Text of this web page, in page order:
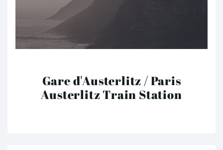
Gare d'Austerlitz / Paris
Austerlitz Train Station